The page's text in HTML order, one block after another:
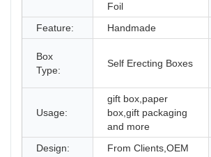
Foil
Feature: Handmade
Box
Type:
Self Erecting Boxes
Usage:
gift box,paper
box,gift packaging
and more
Design: From Clients,OEM